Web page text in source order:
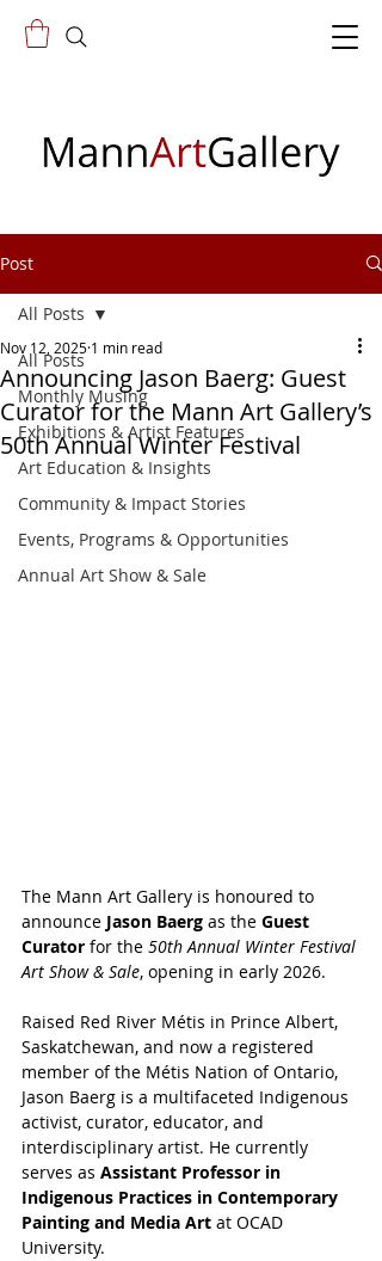
Post
All Posts
Monthly Musing
Exhibitions & Artist Features
Art Education & Insights
Community & Impact Stories
Events, Programs & Opportunities
Annual Art Show & Sale
All Posts
Announcing Jason Baerg: Guest
Curator for the Mann Art Gallery’s
50th Annual Winter Festival
Nov 12, 2025 1 min read
The Mann Art Gallery is honoured to
announce Jason Baerg as the Guest
Curator for the 50th Annual Winter Festival
Art Show & Sale, opening in early 2026.
Raised Red River Métis in Prince Albert,
Saskatchewan, and now a registered
member of the Métis Nation of Ontario,
Jason Baerg is a multifaceted Indigenous
activist, curator, educator, and
interdisciplinary artist. He currently
serves as Assistant Professor in
Indigenous Practices in Contemporary
Painting and Media Art at OCAD
University.